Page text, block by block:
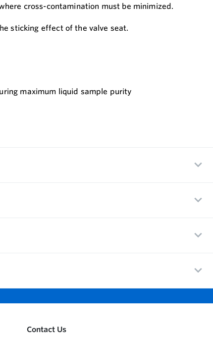
cross-contamination must be minimized.
sticking effect of the valve seat.
maximum liquid sample purity
Contact Us